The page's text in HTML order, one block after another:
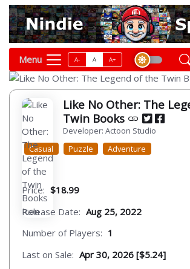
Menu A- A A+
Like No Other: The
Twin Books
Developer: Actoon Studio
Casual
Puzzle Adventure
Price: $18.99
Release Date: Aug 25, 2022
Number of Players: 1
Last on Sale: Apr 30, 2026 [$5.24]